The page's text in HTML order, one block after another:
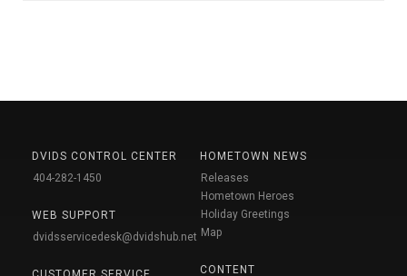
DVIDS CONTROL CENTER
404-282-1450
WEB SUPPORT
dvidsservicedesk@dvidshub.net
HOMETOWN NEWS
Releases
Hometown Heroes
Holiday Greetings
Map
CONTENT